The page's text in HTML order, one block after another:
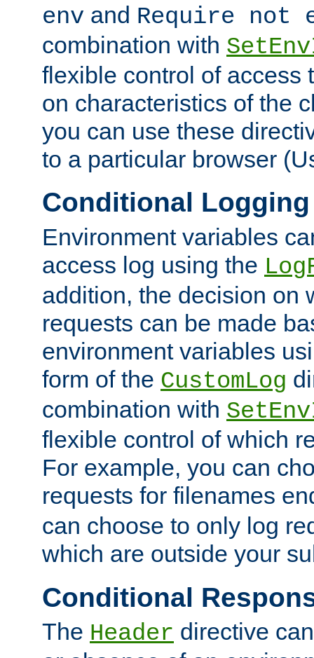
env and Require not
combination with
flexible control of access
on characteristics of the
you can use these
to a particular browser
Conditional Logging
Environment variables
access log using the
addition, the decision on
requests can be made
environment variables
form of the CustomLog
combination with
flexible control of which
For example, you can
requests for filenames
can choose to only log
which are outside your
Conditional
The Header directive